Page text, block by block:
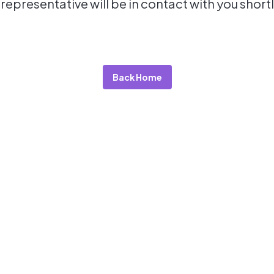
representative will be in contact with you
Back Home